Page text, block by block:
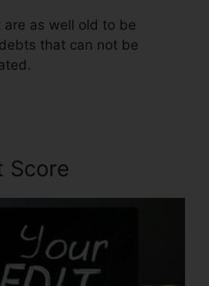
as well old to be
that can not be
Score